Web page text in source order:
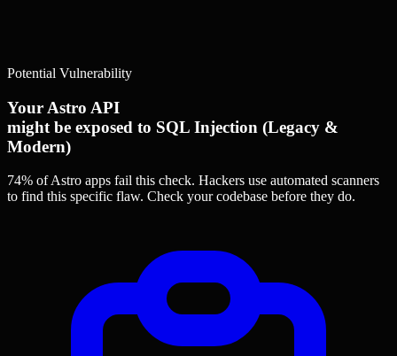
Potential Vulnerability
Your Astro API
might be exposed to SQL Injection (Legacy &
Modern)
74% of Astro apps fail this check. Hackers use automated scanners
to find this specific flaw. Check your codebase before they do.